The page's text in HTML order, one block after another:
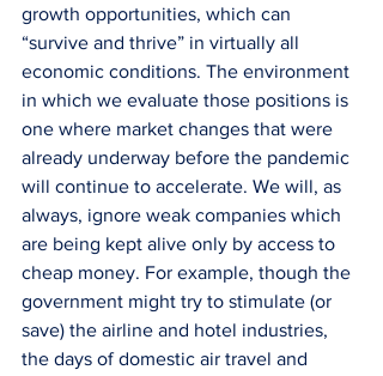
growth opportunities, which can
“survive and thrive” in virtually all
economic conditions. The environment
in which we evaluate those positions is
one where market changes that were
already underway before the pandemic
will continue to accelerate. We will, as
always, ignore weak companies which
are being kept alive only by access to
cheap money. For example, though the
government might try to stimulate (or
save) the airline and hotel industries,
the days of domestic air travel and